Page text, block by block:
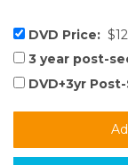
DVD Price:
3 year post-
DVD+3yr